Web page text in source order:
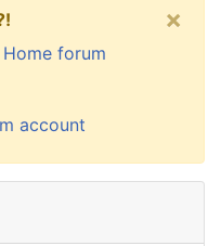
forum
account
×